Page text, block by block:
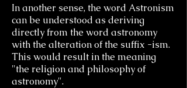
In another sense, the word Astronism
can be understood as deriving
directly from the word astronomy
with the alteration of the suffix -ism.
This would result in the meaning
"the religion and philosophy of
astronomy".